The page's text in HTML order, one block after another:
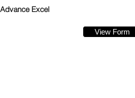
Advance Excel
View Form